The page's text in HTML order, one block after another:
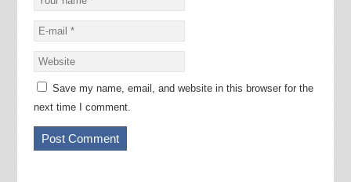
Save my name, email, and website in this browser for the
next time I comment.